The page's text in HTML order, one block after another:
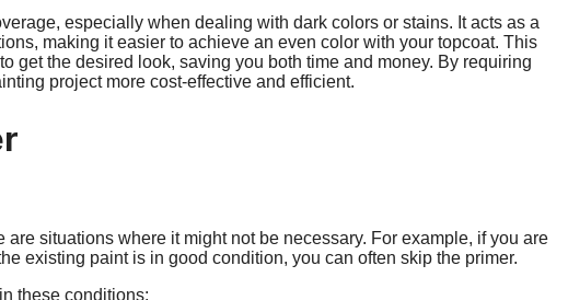
especially when dealing with dark colors or stains. It acts as a
making it easier to achieve an even color with your topcoat. This
get the desired look, saving you both time and money. By requiring
project more cost-effective and efficient.
situations where it might not be necessary. For example, if you are
existing paint is in good condition, you can often skip the primer.
these conditions: